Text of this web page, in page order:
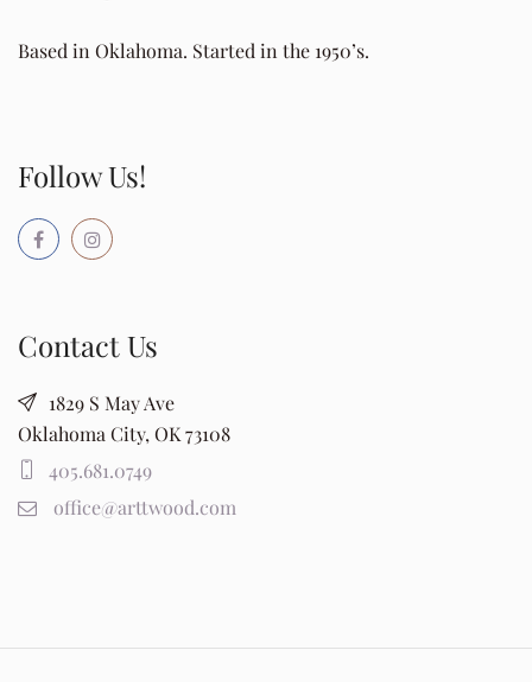
Based in Oklahoma. Started in the 1950’s.
Follow Us!
Contact Us
1829 S May Ave
Oklahoma City, OK 73108
405.681.0749
office@arttwood.com